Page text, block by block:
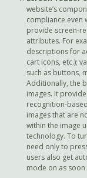
website’s
compliance even
provide screen-
attributes. For
descriptions for
cart icons, etc.);
such as buttons,
Additionally, the
images. It
recognition-
images that are
within the image
technology. To
need only to
users also get
mode on as soon